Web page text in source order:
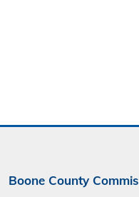
Boone County